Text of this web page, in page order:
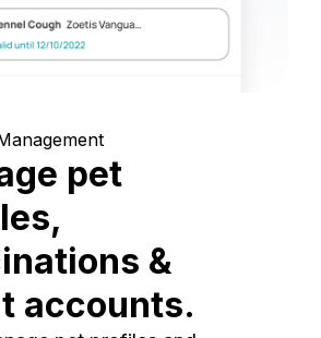
pet
&
accounts.